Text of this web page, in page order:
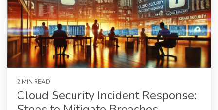
2 MIN READ
Cloud Security Incident Response: